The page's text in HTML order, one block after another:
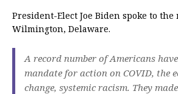
President-Elect Joe Biden spoke to
Wilmington, Delaware.
A record number of Americans
mandate for action on COVID, the
change, systemic racism. They